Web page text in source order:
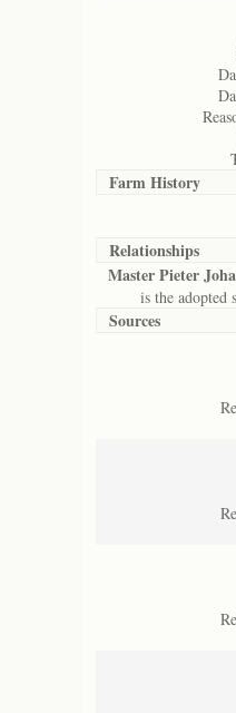
Farm History
Relationships
Master Pieter
is the adopted
Sources